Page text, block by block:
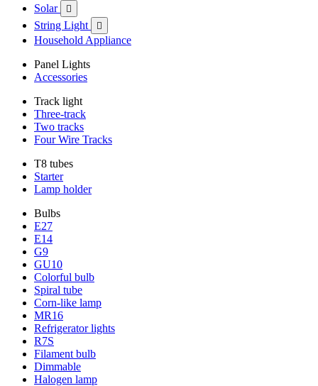
Solar

String Light 
Household Appliance
Panel Lights
Accessories
Track light
Three-track
Two tracks
Four Wire Tracks
T8 tubes
Starter
Lamp holder
Bulbs
E27
E14
G9
GU10
Colorful bulb
Spiral tube
Corn-like lamp
MR16
Refrigerator lights
R7S
Filament bulb
Dimmable
Halogen lamp